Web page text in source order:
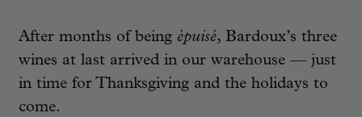
After months of being épuisé, Bardoux’s three
wines at last arrived in our warehouse — just
in time for Thanksgiving and the holidays to
come.